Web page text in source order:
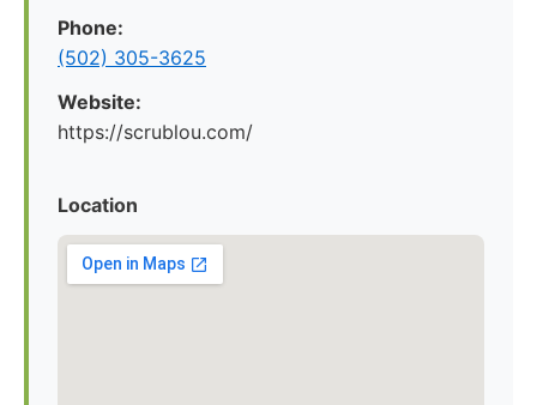
Phone:
(502) 305-3625
Website:
https://scrublou.com/
Location